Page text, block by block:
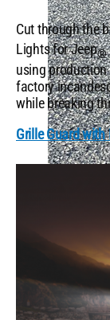
Cut through the
Lights for Jeep®
using
factory
while breaking
Grille Guard